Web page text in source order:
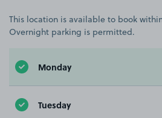
This location is available to book
Overnight parking is permitted.
Monday
Tuesday